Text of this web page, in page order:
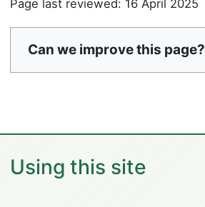
Page last reviewed: 16 April 2025
Can we improve this page?
Using this site